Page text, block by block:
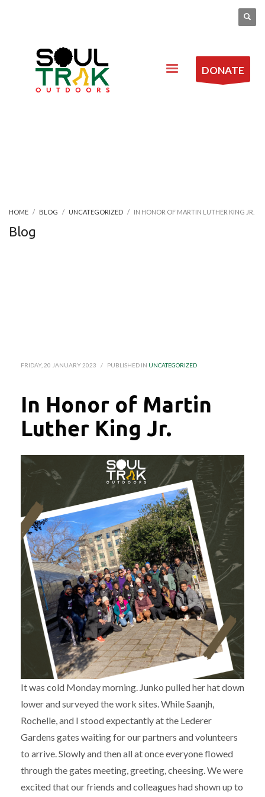
DONATE
HOME BLOG UNCATEGORIZED IN HONOR OF MARTIN LUTHER KING JR.
Blog
FRIDAY, 20 JANUARY 2023 / PUBLISHED IN UNCATEGORIZED
In Honor of Martin
Luther King Jr.
It was cold Monday morning. Junko pulled her hat down
lower and surveyed the work sites. While Saanjh,
Rochelle, and I stood expectantly at the Lederer
Gardens gates waiting for our partners and volunteers
to arrive. Slowly and then all at once everyone flowed
through the gates meeting, greeting, cheesing. We were
excited that our friends and colleagues had shown up to